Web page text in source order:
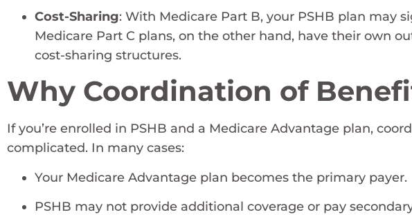
Cost-Sharing: With Medicare Part B, your PSHB plan may
Medicare Part C plans, on the other hand, have their own
cost-sharing structures.
Why Coordination of
If you’re enrolled in PSHB and a Medicare Advantage plan,
complicated. In many cases:
Your Medicare Advantage plan becomes the primary payer.
PSHB may not provide additional coverage or pay